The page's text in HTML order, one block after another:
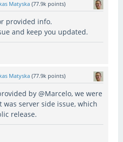
Matyska (77.9k points)
provided info.
and keep you updated.
Matyska (77.9k points)
by @Marcelo, we were
server side issue, which
release.